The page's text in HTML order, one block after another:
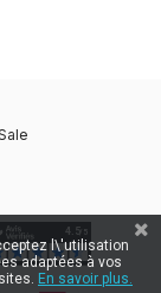
l\'utilisation
adaptées à vos
En savoir plus.